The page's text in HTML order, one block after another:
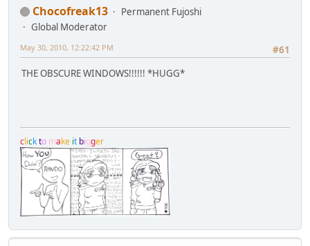
Chocofreak13
Permanent Fujoshi
Global Moderator
#61
May 30, 2010, 12:22:42 PM
THE OBSCURE WINDOWS!!!!!! *HUGG*
clickto make it bigger